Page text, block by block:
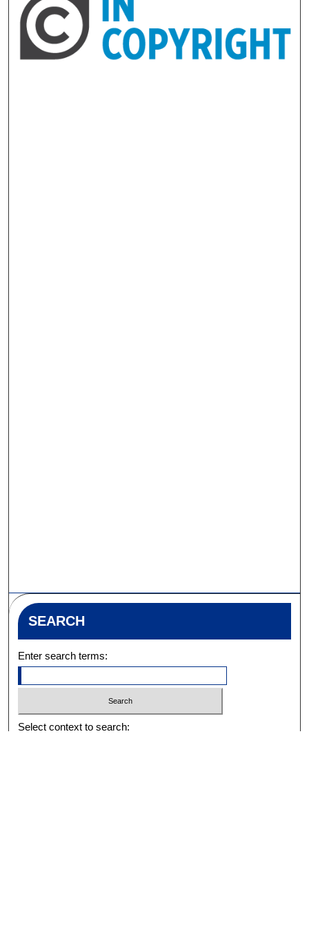
SEARCH
Enter search terms:
Select context to search: